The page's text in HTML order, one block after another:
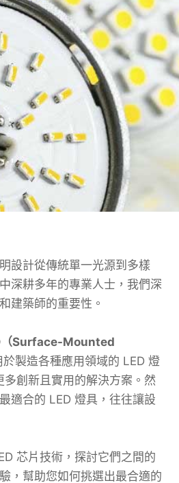
計從傳統單一光源到多樣
深耕多年的專業人士，我們深
建築師的重要性。
Surface-Mounted
製造各種應用領域的 LED 燈
創新且實用的解決方案。然
適合的 LED 燈具，往往讓設
芯片技術，探討它們之間的
，幫助您如何挑選出最合適的